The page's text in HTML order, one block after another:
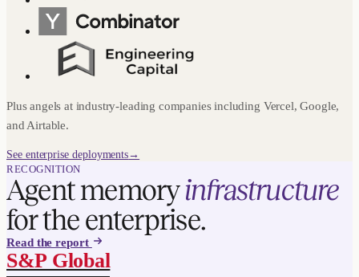
Plus angels at industry-leading companies including Vercel, Google,
and Airtable.
See enterprise deployments→
RECOGNITION
Agent memoryinfrastructure
for the enterprise.
Read the report
S&P Global